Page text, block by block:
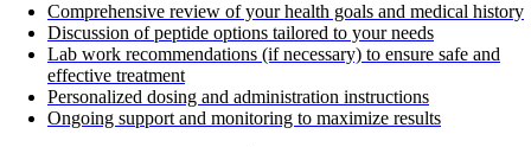
Comprehensive review of your health goals and medical history
Discussion of peptide options tailored to your needs
Lab work recommendations (if necessary) to ensure safe and
effective treatment
Personalized dosing and administration instructions
Ongoing support and monitoring to maximize results